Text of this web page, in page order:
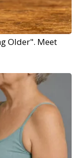
Older". Meet